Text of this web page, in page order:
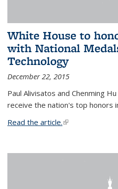
White House to
with National
Technology
December 22, 2015
Paul Alivisatos and Chenming
receive the nation's top honors
Read the article.(link is external)